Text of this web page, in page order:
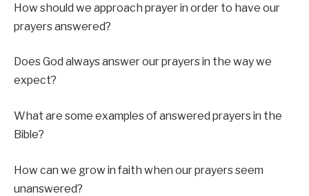
How should we approach prayer in order to have our
prayers answered?
Does God always answer our prayers in the way we
expect?
What are some examples of answered prayers in the
Bible?
How can we grow in faith when our prayers seem
unanswered?